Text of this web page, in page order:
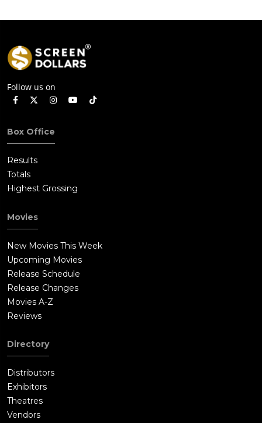
Follow us on
Box Office
Results
Totals
Highest Grossing
Movies
New Movies This Week
Upcoming Movies
Release Schedule
Release Changes
Movies A-Z
Reviews
Directory
Distributors
Exhibitors
Theatres
Vendors